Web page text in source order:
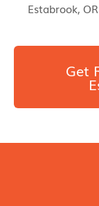
Estabrook, OR
Get